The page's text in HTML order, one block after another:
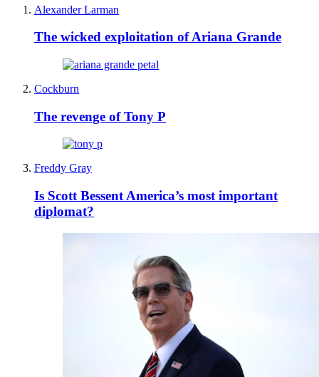
Alexander Larman
The wicked exploitation of Ariana Grande
Cockburn
The revenge of Tony P
Freddy Gray
Is Scott Bessent America’s most important
diplomat?